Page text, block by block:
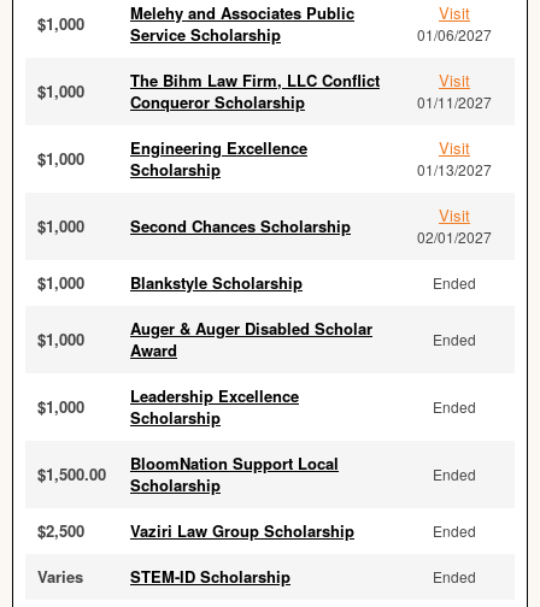
$1,000
Melehy and Associates Public
Service Scholarship
Visit
01/06/2027
$1,000
The Bihm Law Firm, LLC Conflict
Conqueror Scholarship
Visit
01/11/2027
$1,000
Engineering Excellence
Scholarship
Visit
01/13/2027
$1,000 Second Chances Scholarship Visit
02/01/2027
$1,000 Blankstyle Scholarship Ended
$1,000
Auger & Auger Disabled Scholar
Award
Ended
$1,000
Leadership Excellence
Scholarship
Ended
$1,500.00
BloomNation Support Local
Scholarship
Ended
$2,500 Vaziri Law Group Scholarship Ended
Varies STEM-ID Scholarship Ended